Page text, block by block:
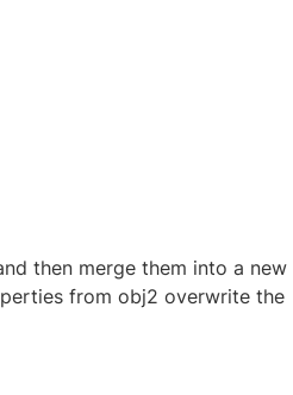
then merge them into a new
from obj2 overwrite the